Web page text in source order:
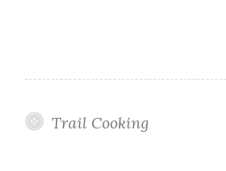
Trail Cooking